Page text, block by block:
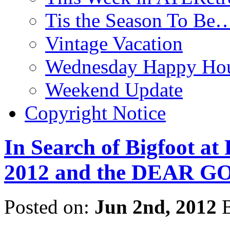
Tis the Season To
Vintage Vacation
Wednesday Happy
Weekend Update
Copyright Notice
In Search of Bigfoot at
2012 and the DEAR
Posted on: Jun 2nd, 2012